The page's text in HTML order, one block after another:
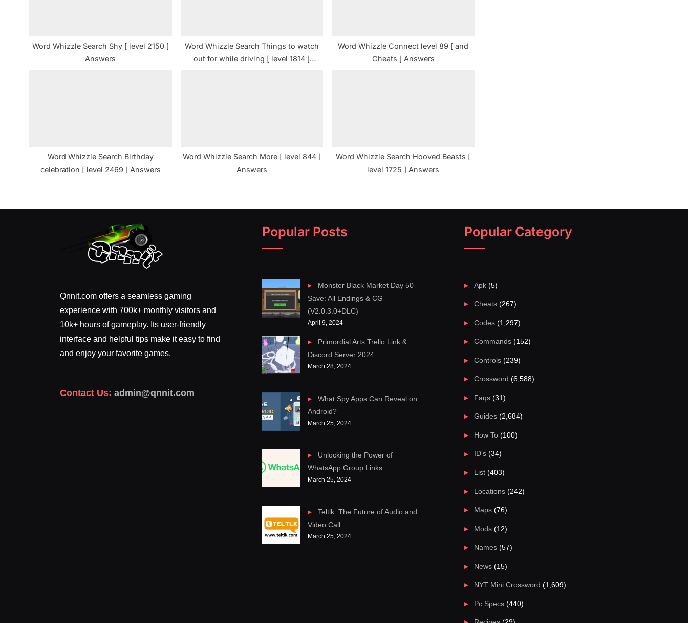
t
Word Whizzle Search Shy [ level 2150 ]
Answers
Word Whizzle Search Things to watch
out for while driving [ level 1814 ]
Word Whizzle Connect level 89 [ and
Cheats ] Answers
Word Whizzle Search Birthday
celebration [ level 2469 ] Answers
Word Whizzle Search More [ level 844 ]
Answers
Word Whizzle Search Hooved Beasts [
level 1725 ] Answers
Qnnit.com offers a seamless gaming
experience with 700k+ monthly visitors and
10k+ hours of gameplay. Its user-friendly
interface and helpful tips make it easy to find
and enjoy your favorite games.
Contact Us: admin@qnnit.com
Popular Posts
Monster Black Market Day 50
Save: All Endings & CG
(V2.0.3.0+DLC)
April 9, 2024
Primordial Arts Trello Link &
Discord Server 2024
March 28, 2024
What Spy Apps Can Reveal on
Android?
March 25, 2024
Unlocking the Power of
WhatsApp Group Links
March 25, 2024
Teltlk: The Future of Audio and
Video Call
March 25, 2024
Popular Category
Apk (5)
Cheats (267)
Codes (1,297)
Commands (152)
Controls (239)
Crossword (6,588)
Faqs (31)
Guides (2,684)
How To (100)
ID's (34)
List (403)
Locations (242)
Maps (76)
Mods (12)
Names (57)
News (15)
NYT Mini Crossword (1,609)
Pc Specs (440)